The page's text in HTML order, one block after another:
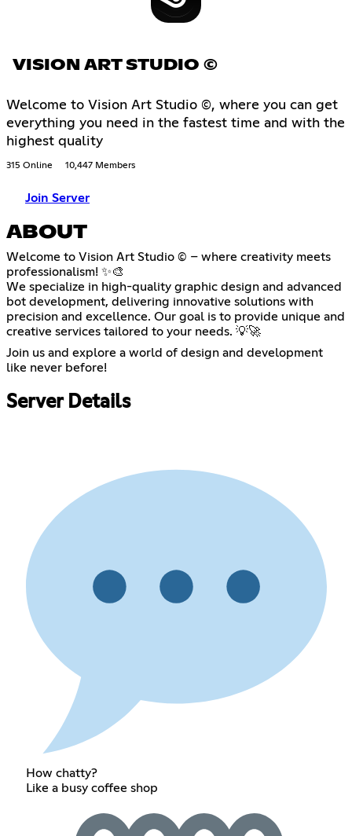
VISION ART STUDIO ©
Welcome to Vision Art Studio ©, where you can get
everything you need in the fastest time and with the
highest quality
315 Online 10,447 Members
Join Server
ABOUT
Welcome to Vision Art Studio © – where creativity meets
professionalism! ✨🎨
We specialize in high-quality graphic design and advanced
bot development, delivering innovative solutions with
precision and excellence. Our goal is to provide unique and
creative services tailored to your needs. 💡🚀
Join us and explore a world of design and development
like never before!
Server Details
How chatty?
Like a busy coffee shop